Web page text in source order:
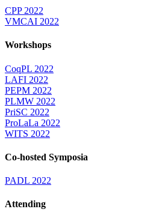
CPP 2022
VMCAI 2022
Workshops
CoqPL 2022
LAFI 2022
PEPM 2022
PLMW 2022
PriSC 2022
ProLaLa 2022
WITS 2022
Co-hosted Symposia
PADL 2022
Attending